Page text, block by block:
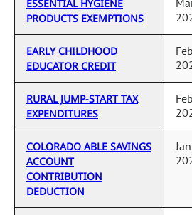
ESSENTIAL HYGIENE
PRODUCTS EXEMPTIONS
EARLY CHILDHOOD
EDUCATOR CREDIT
RURAL JUMP-START TAX
EXPENDITURES
COLORADO ABLE SAVINGS
ACCOUNT
CONTRIBUTION
DEDUCTION